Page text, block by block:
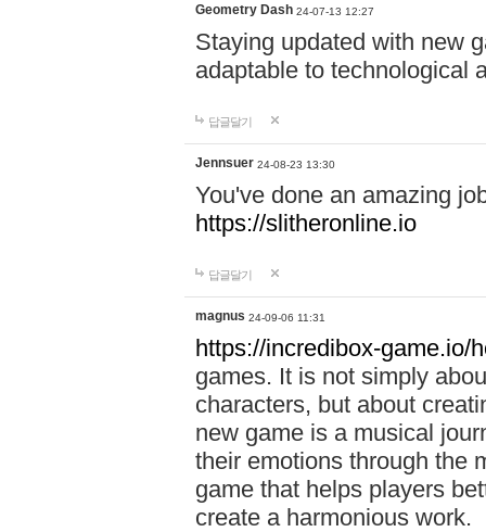
Geometry Dash 24-07-13 12:27
Staying updated with new
adaptable to technological
답글달기
Jennsuer 24-08-23 13:30
You've done an amazing
https://slitheronline.io
답글달기
magnus 24-09-06 11:31
https://incredibox-game.io/
games. It is not simply
characters, but about
new game is a musical
their emotions through the
game that helps players
create a harmonious work.